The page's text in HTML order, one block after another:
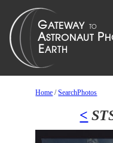
Home /SearchPhotos
<